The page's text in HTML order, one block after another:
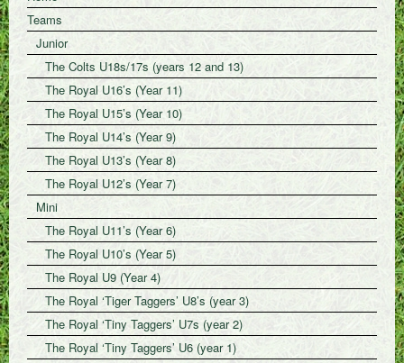
Teams
Junior
The Colts U18s/17s (years 12 and 13)
The Royal U16’s (Year 11)
The Royal U15’s (Year 10)
The Royal U14’s (Year 9)
The Royal U13’s (Year 8)
The Royal U12’s (Year 7)
Mini
The Royal U11’s (Year 6)
The Royal U10’s (Year 5)
The Royal U9 (Year 4)
The Royal ‘Tiger Taggers’ U8’s (year 3)
The Royal ‘Tiny Taggers’ U7s (year 2)
The Royal ‘Tiny Taggers’ U6 (year 1)